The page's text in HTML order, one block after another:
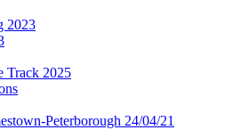
2023
2025
Peterborough 24/04/21